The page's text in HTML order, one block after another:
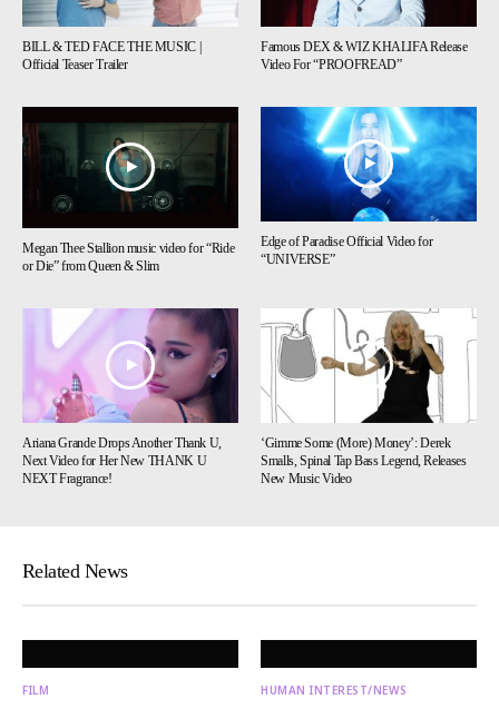
BILL & TED FACE THE MUSIC |
Official Teaser Trailer
Famous DEX & WIZ KHALIFA Release
Video For “PROOFREAD”
Megan Thee Stallion music video for “Ride
or Die” from Queen & Slim
Edge of Paradise Official Video for
“UNIVERSE”
Ariana Grande Drops Another Thank U,
Next Video for Her New THANK U
NEXT Fragrance!
‘Gimme Some (More) Money’: Derek
Smalls, Spinal Tap Bass Legend, Releases
New Music Video
Related News
FILM HUMAN INTEREST/NEWS